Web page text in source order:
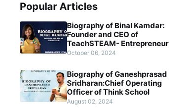
Popular Articles
Biography of Binal Kamdar:
Founder and CEO of
TeachSTEAM- Entrepreneur
October 06, 2024
Biography of Ganeshprasad
Sridharan:Chief Operating
Officer of Think School
August 02, 2024